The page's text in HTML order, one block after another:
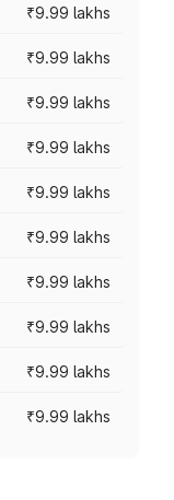
₹9.99 lakhs
₹9.99 lakhs
₹9.99 lakhs
₹9.99 lakhs
₹9.99 lakhs
₹9.99 lakhs
₹9.99 lakhs
₹9.99 lakhs
₹9.99 lakhs
₹9.99 lakhs